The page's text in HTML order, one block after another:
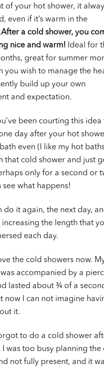
of your hot shower, it
even if it’s warm in the
After a cold shower, you
nice and warm!
Ideal for
great for summer
you wish to manage the
build up your own
and expectation.
been courting this idea
day after your hot
even (I like my hot
that cold shower and just
only for a second or
see what happens!
do it again, the next day,
increasing the length that
each day.
the cold showers now.
accompanied by a
lasted about ¾ of a
now I can not imagine
it.
to do a cold shower
I was too busy planning the
not fully present, and it